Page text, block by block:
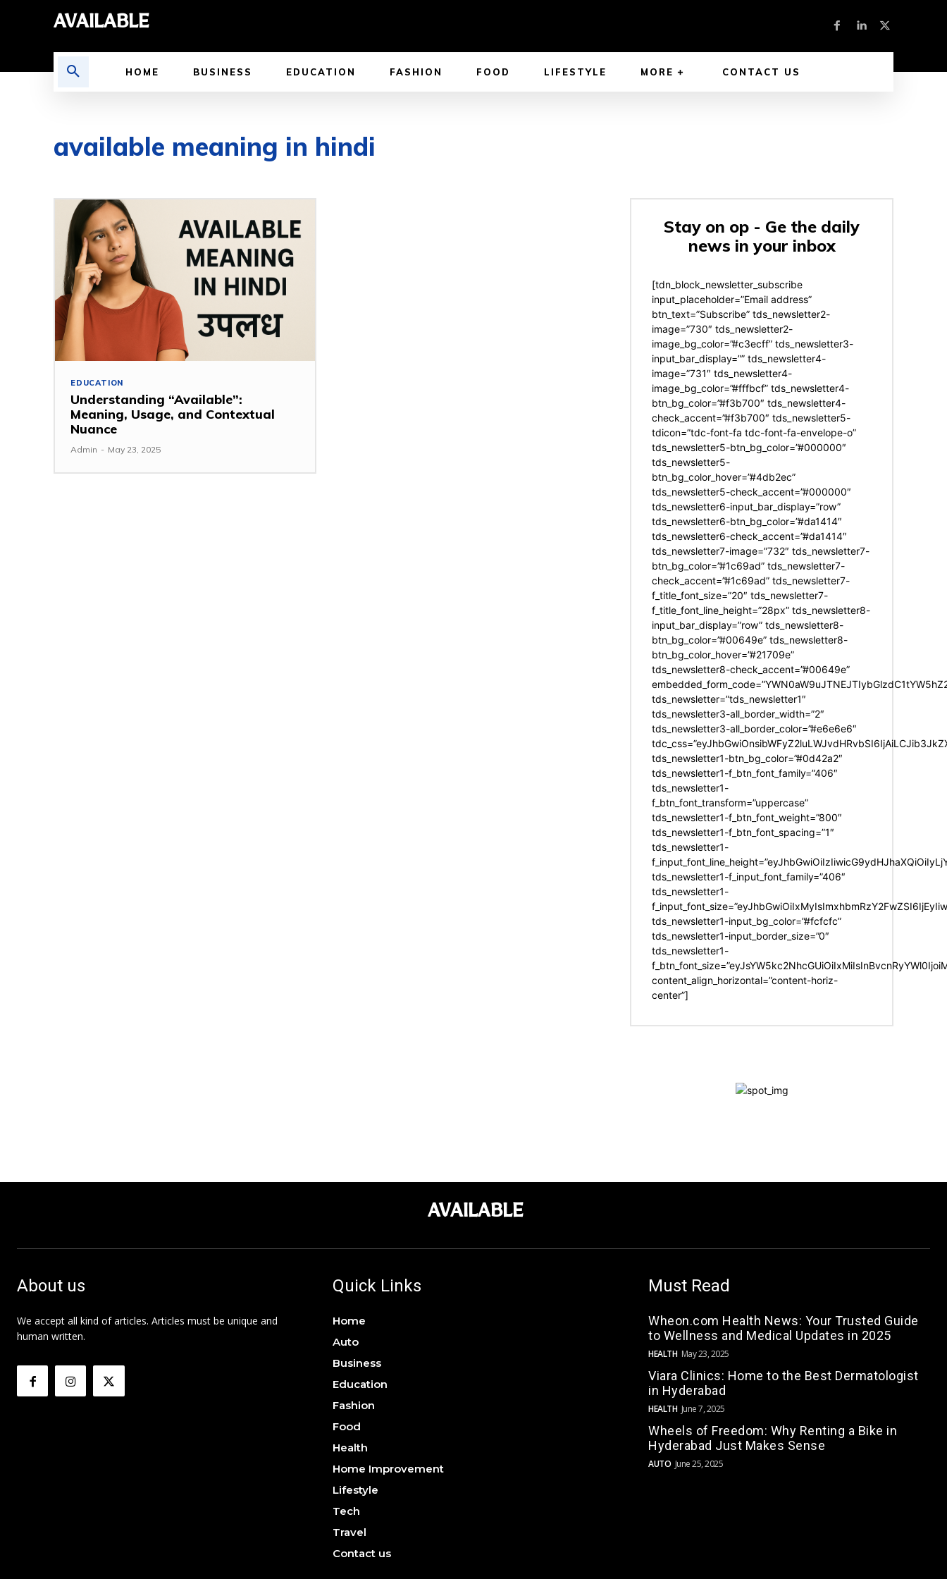
AVAILABLE
HOME BUSINESS EDUCATION FASHION FOOD LIFESTYLE MORE CONTACT US
available meaning in hindi
EDUCATION
Understanding “Available”:
Meaning, Usage, and Contextual
Nuance
Admin - May 23, 2025
Stay on op - Ge the daily
news in your inbox
[tdn_block_newsletter_subscribe
input_placeholder=”Email address”
btn_text=”Subscribe” tds_newsletter2-
image=”730″ tds_newsletter2-
image_bg_color=”#c3ecff” tds_newsletter3-
input_bar_display=”” tds_newsletter4-
image=”731″ tds_newsletter4-
image_bg_color=”#fffbcf” tds_newsletter4-
btn_bg_color=”#f3b700″ tds_newsletter4-
check_accent=”#f3b700″ tds_newsletter5-
tdicon=”tdc-font-fa tdc-font-fa-envelope-o”
tds_newsletter5-btn_bg_color=”#000000″
tds_newsletter5-
btn_bg_color_hover=”#4db2ec”
tds_newsletter5-check_accent=”#000000″
tds_newsletter6-input_bar_display=”row”
tds_newsletter6-btn_bg_color=”#da1414″
tds_newsletter6-check_accent=”#da1414″
tds_newsletter7-image=”732″ tds_newsletter7-
btn_bg_color=”#1c69ad” tds_newsletter7-
check_accent=”#1c69ad” tds_newsletter7-
f_title_font_size=”20″ tds_newsletter7-
f_title_font_line_height=”28px” tds_newsletter8-
input_bar_display=”row” tds_newsletter8-
btn_bg_color=”#00649e” tds_newsletter8-
btn_bg_color_hover=”#21709e”
tds_newsletter8-check_accent=”#00649e”
tds_newsletter=”tds_newsletter1″
tds_newsletter3-all_border_width=”2″
tds_newsletter3-all_border_color=”#e6e6e6″
tds_newsletter1-btn_bg_color=”#0d42a2″
tds_newsletter1-f_btn_font_family=”406″
tds_newsletter1-
f_btn_font_transform=”uppercase”
tds_newsletter1-f_btn_font_weight=”800″
tds_newsletter1-f_btn_font_spacing=”1″
tds_newsletter1-
tds_newsletter1-f_input_font_family=”406″
tds_newsletter1-
tds_newsletter1-input_bg_color=”#fcfcfc”
tds_newsletter1-input_border_size=”0″
tds_newsletter1-
content_align_horizontal=”content-horiz-
center”]
AVAILABLE
About us
We accept all kind of articles. Articles must be unique and
human written.
Quick Links
Home
Auto
Business
Education
Fashion
Food
Health
Home Improvement
Lifestyle
Tech
Travel
Contact us
Must Read
Wheon.com Health News: Your Trusted Guide
to Wellness and Medical Updates in 2025
HEALTH May 23, 2025
Viara Clinics: Home to the Best Dermatologist
in Hyderabad
HEALTH June 7, 2025
Wheels of Freedom: Why Renting a Bike in
Hyderabad Just Makes Sense
AUTO June 25, 2025